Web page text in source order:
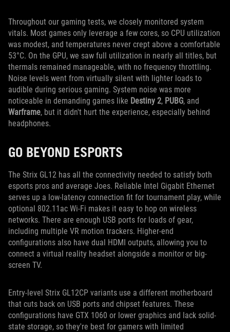
Throughout our gaming tests, we closely monitored system
vitals. Most games only leverage a few cores, so CPU utilization
was modest, and temperatures never crept above a comfortable
53°C. On the GPU, we saw full utilization in nearly all titles, but
thermals remained manageable, with no frequency throttling.
Noise levels went from virtually silent with lighter loads to
audible during serious gaming. System noise was more
noticeable in demanding games like Destiny 2, PUBG, and
Warframe, but it didn't hurt the experience, especially behind
headphones.
GO BEYOND ESPORTS
The Strix GL12 has all the connectivity needed to satisfy both
esports pros and average Joes. Reliable Intel Gigabit Ethernet
serves up a low-latency connection fit for tournament play, while
optional 802.11ac Wi-Fi makes it easy to hop on wireless
networks. There are enough USB ports for loads of gear,
including multiple VR motion trackers. Higher-end
configurations also have dual HDMI outputs, allowing you to
connect a virtual reality headset alongside a monitor or big-
screen TV.
Entry-level Strix GL12CP variants use a different motherboard
that cuts back on USB ports and chipset features. These
configurations have GTX 1060 or lower graphics and lack solid-
state storage, so they're best for gamers with limited